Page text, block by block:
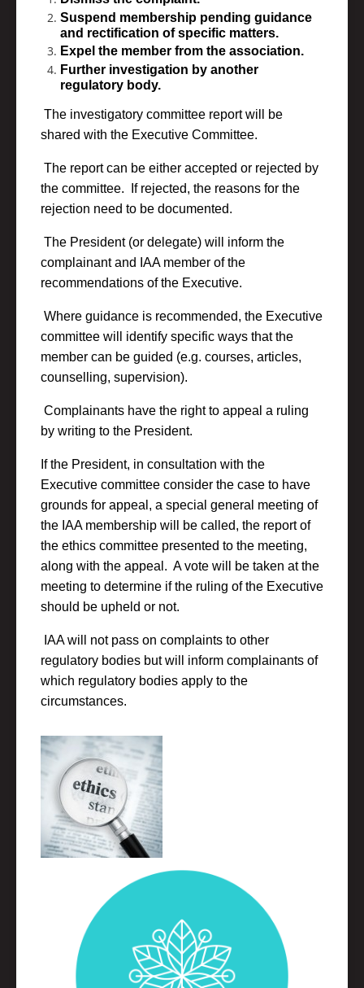
Suspend membership pending guidance
and rectification of specific matters.
Expel the member from the association.
Further investigation by another
regulatory body.
The investigatory committee report will be
shared with the Executive Committee.
The report can be either accepted or rejected by
the committee. If rejected, the reasons for the
rejection need to be documented.
The President (or delegate) will inform the
complainant and IAA member of the
recommendations of the Executive.
Where guidance is recommended, the Executive
committee will identify specific ways that the
member can be guided (e.g. courses, articles,
counselling, supervision).
Complainants have the right to appeal a ruling
by writing to the President.
If the President, in consultation with the
Executive committee consider the case to have
grounds for appeal, a special general meeting of
the IAA membership will be called, the report of
the ethics committee presented to the meeting,
along with the appeal. A vote will be taken at the
meeting to determine if the ruling of the Executive
should be upheld or not.
IAA will not pass on complaints to other
regulatory bodies but will inform complainants of
which regulatory bodies apply to the
circumstances.